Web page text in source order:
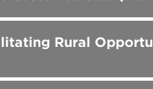
Rural